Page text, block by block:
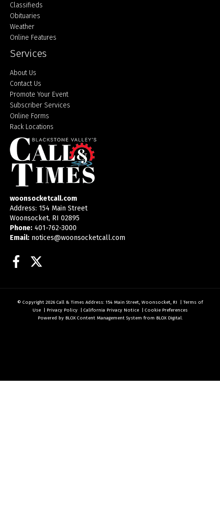
Classifieds
Obituaries
Weather
Online Features
Services
About Us
Contact Us
Promote Your Event
Subscriber Services
Online Forms
Rack Locations
woonsocketcall.com
Address: 154 Main Street
Woonsocket, RI 02895
Phone: 401-762-3000
Email: notices@woonsocketcall.com
Facebook
© Copyright 2026 Call & Times Address: 154 Main Street, Woonsocket, RI | Terms of
Use | Privacy Policy | California Privacy Notice | Cookie Preferences
Powered by BLOX Content Management System from BLOX Digital.